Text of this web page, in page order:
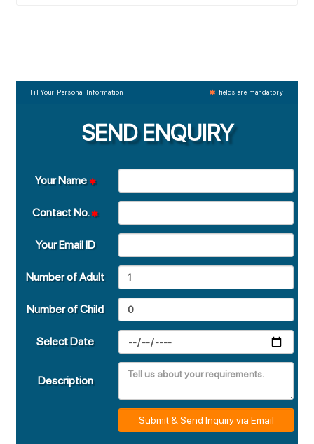
Fill Your Personal Information fields are mandatory
SEND ENQUIRY
Your Name
Contact No.
Your Email ID
Number of Adult
Number of Child
Select Date
Description
Submit & Send Inquiry via Email